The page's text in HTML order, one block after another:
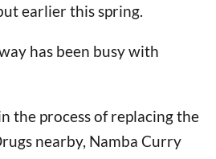
earlier this spring.
has been busy with
the process of replacing the
nearby, Namba Curry